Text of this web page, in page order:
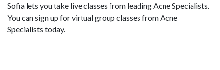
Sofia lets you take live classes from leading Acne Specialists.
You can sign up for virtual group classes from Acne
Specialists today.